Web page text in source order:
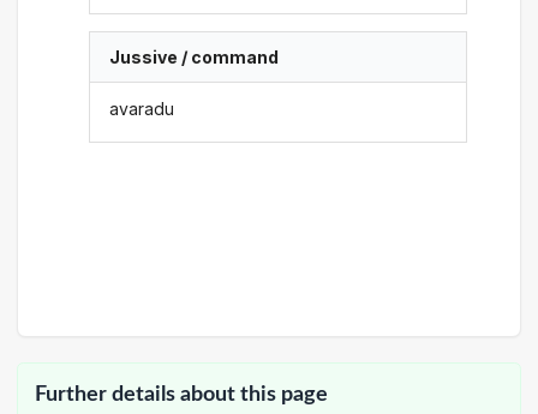
Jussive / command
avaradu
Further details about this page